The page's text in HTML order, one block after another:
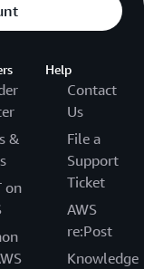
&
on
Help
Contact
Us
File a
Support
Ticket
AWS
re:Post
Knowledge